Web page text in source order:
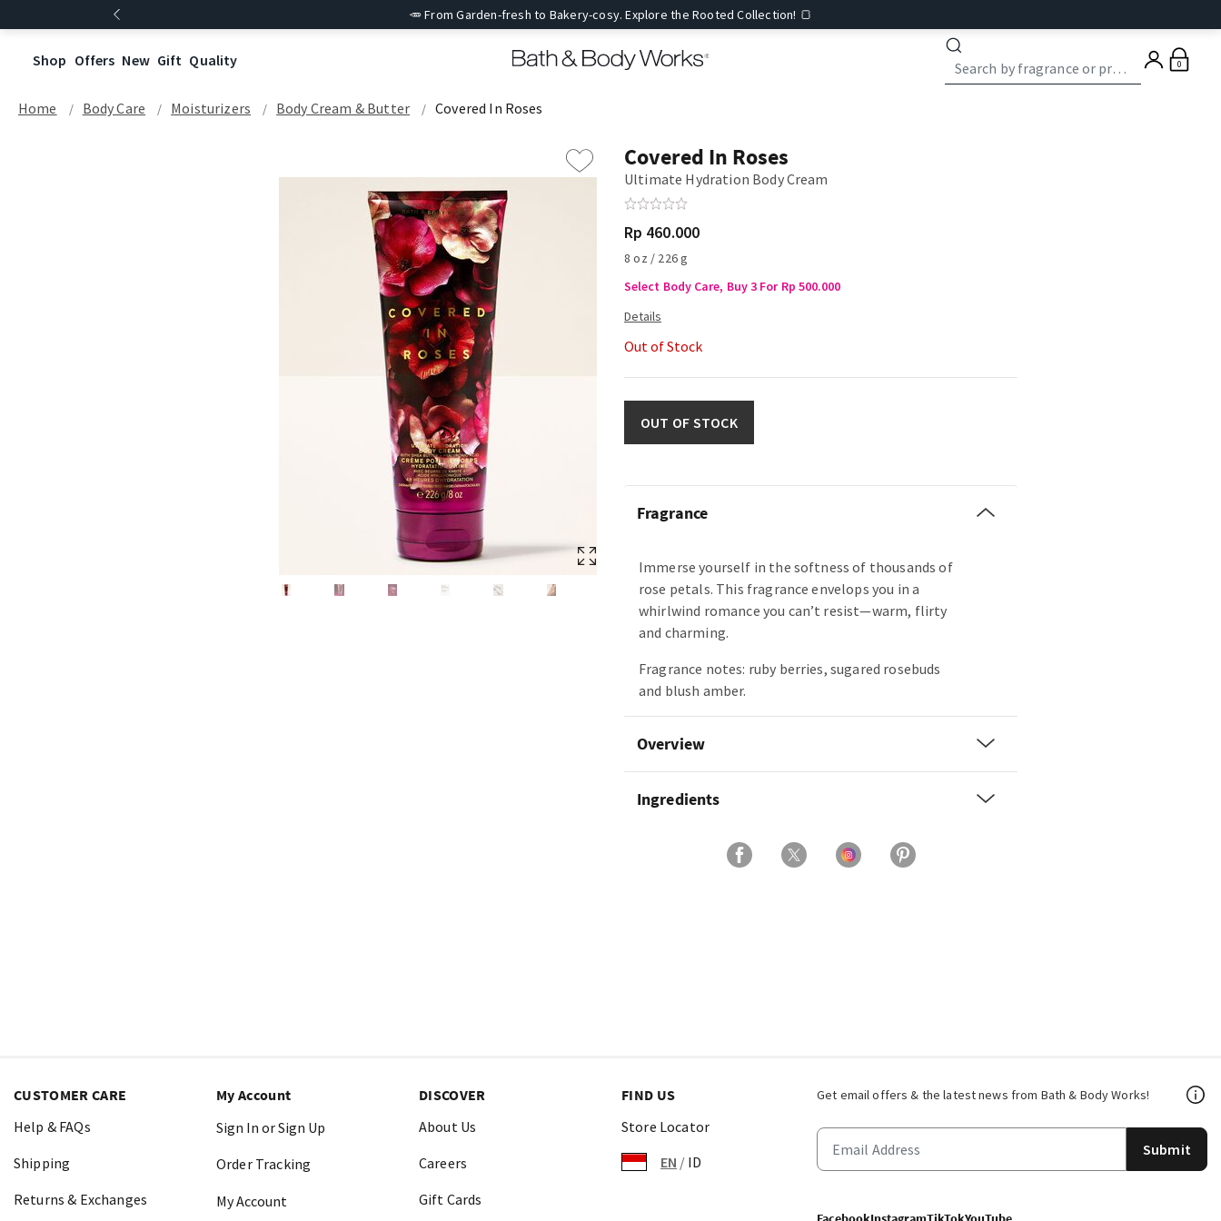
🥕 From Garden-fresh to Bakery-cosy. Explore the Rooted Collection! 🍞
Shop Offers New Gift Quality 0
Home Body Care Moisturizers Body Cream & Butter Covered In Roses
Covered In Roses
Ultimate Hydration Body Cream
Rp 460.000
8 oz / 226 g
Select Body Care, Buy 3 For Rp 500.000
Out of Stock
OUT OF STOCK
Fragrance
Immerse yourself in the softness of thousands of
rose petals. This fragrance envelops you in a
whirlwind romance you can’t resist—warm, flirty
and charming.
Fragrance notes: ruby berries, sugared rosebuds
and blush amber.
Overview
Ingredients
Get email offers & the latest news from Bath & Body Works!
Submit
CUSTOMER CARE
Help & FAQs
Shipping
Returns & Exchanges
My Account
Sign In or Sign Up
Order Tracking
My Account
DISCOVER
About Us
Careers
Gift Cards
FIND US
Store Locator
EN / ID